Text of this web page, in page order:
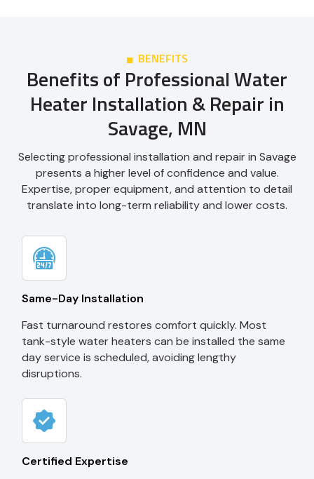
BENEFITS
Benefits of Professional Water
Heater Installation & Repair in
Savage, MN
Selecting professional installation and repair in Savage
presents a higher level of confidence and value.
Expertise, proper equipment, and attention to detail
translate into long-term reliability and lower costs.
Same-Day Installation
Fast turnaround restores comfort quickly. Most
tank-style water heaters can be installed the same
day service is scheduled, avoiding lengthy
disruptions.
Certified Expertise